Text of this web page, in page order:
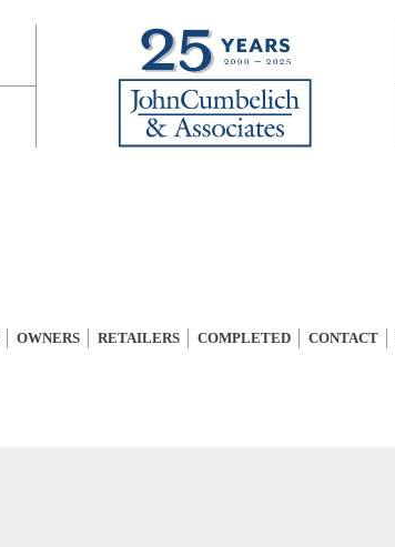
OWNERS RETAILERS COMPLETED CONTACT